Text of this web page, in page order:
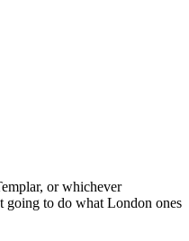
or whichever
going to do what London ones